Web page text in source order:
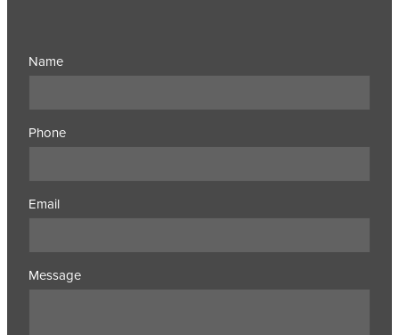
Name
Phone
Email
Message